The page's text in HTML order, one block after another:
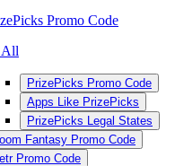
Promo Code
PrizePicks Promo Code
Apps Like PrizePicks
PrizePicks Legal States
Fantasy Promo Code
Promo Code